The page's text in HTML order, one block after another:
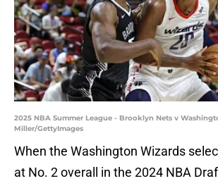
2025 NBA Summer League - Brooklyn Nets v
Miller/GettyImages
When the Washington Wizards
at No. 2 overall in the 2024 NBA